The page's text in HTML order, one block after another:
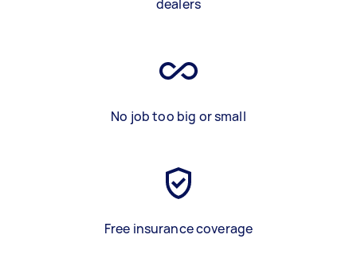
dealers
No job too big or small
Free insurance coverage